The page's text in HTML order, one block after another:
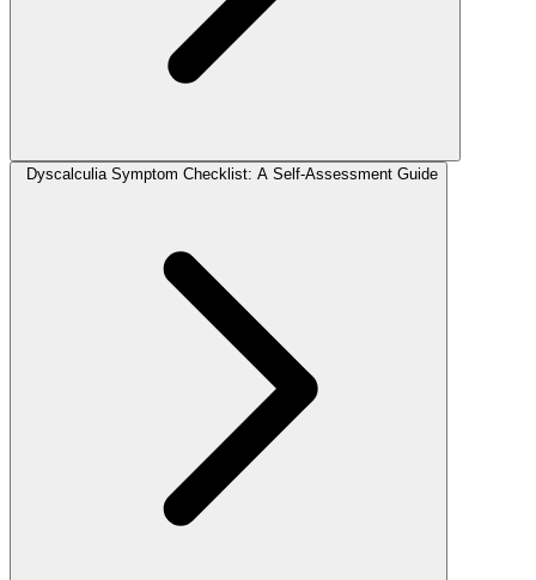
Dyscalculia Symptom Checklist: A Self-Assessment Guide